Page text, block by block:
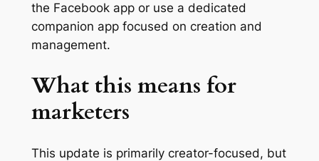
the Facebook app or use a dedicated
companion app focused on creation and
management.
What this means for
marketers
This update is primarily creator-focused, but